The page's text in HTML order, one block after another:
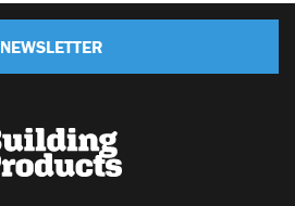
NEWSLETTER